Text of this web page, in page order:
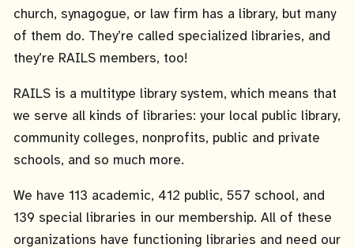
church, synagogue, or law firm has a library, but many
of them do. They’re called specialized libraries, and
they’re RAILS members, too!
RAILS is a multitype library system, which means that
we serve all kinds of libraries: your local public library,
community colleges, nonprofits, public and private
schools, and so much more.
We have 113 academic, 412 public, 557 school, and
139 special libraries in our membership. All of these
organizations have functioning libraries and need our